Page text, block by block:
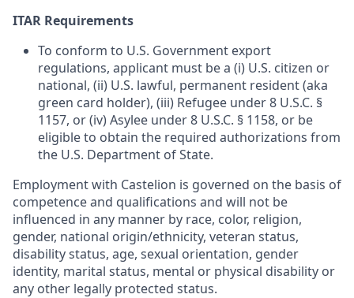
ITAR Requirements
To conform to U.S. Government export
regulations, applicant must be a (i) U.S. citizen or
national, (ii) U.S. lawful, permanent resident (aka
green card holder), (iii) Refugee under 8 U.S.C. §
1157, or (iv) Asylee under 8 U.S.C. § 1158, or be
eligible to obtain the required authorizations from
the U.S. Department of State.
Employment with Castelion is governed on the basis of
competence and qualifications and will not be
influenced in any manner by race, color, religion,
gender, national origin/ethnicity, veteran status,
disability status, age, sexual orientation, gender
identity, marital status, mental or physical disability or
any other legally protected status.